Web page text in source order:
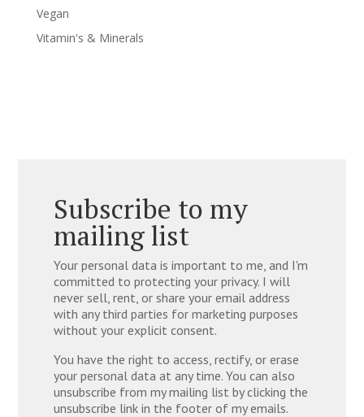
Vegan
Vitamin's & Minerals
Subscribe to my
mailing list
Your personal data is important to me, and I'm
committed to protecting your privacy. I will
never sell, rent, or share your email address
with any third parties for marketing purposes
without your explicit consent.
You have the right to access, rectify, or erase
your personal data at any time. You can also
unsubscribe from my mailing list by clicking the
unsubscribe link in the footer of my emails.